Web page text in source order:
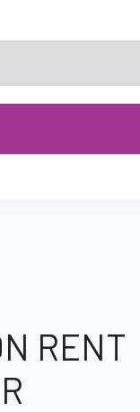
RENT